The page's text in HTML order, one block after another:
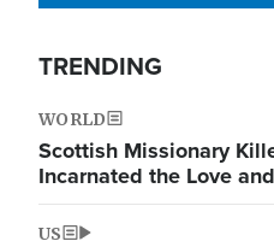
TRENDING
WORLD
Scottish Missionary
Incarnated the Love
US